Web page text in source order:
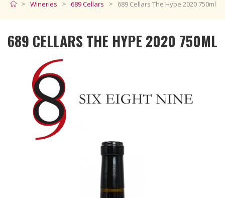
Wineries 689 Cellars 689 Cellars The Hype 2020 750ml
689 CELLARS THE HYPE 2020 750ML